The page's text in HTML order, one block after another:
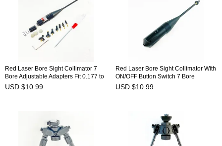
Red Laser Bore Sight Collimator 7
Bore Adjustable Adapters Fit 0.177 to
0.780 Caliber BSW-8R
USD $10.99
Red Laser Bore Sight Collimator With
ON/OFF Button Switch 7 Bore
Adjustable Adapters Fit 0.177 to
USD $10.99